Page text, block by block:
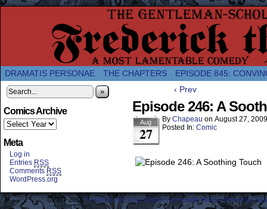
A Twice-Weekly webcomic about the
DRAMATIS PERSONAE THE CHAPTERS EPISODE 845:
»
Comics Archive
Meta
Log in
Entries RSS
Comments RSS
WordPress.org
‹ Prev
Episode 246: A
Aug
27
By Chapeau on August 27, 2009
Posted In: Comic
©2007-2018Frederick the Great: A Most Lamentable History Breaching